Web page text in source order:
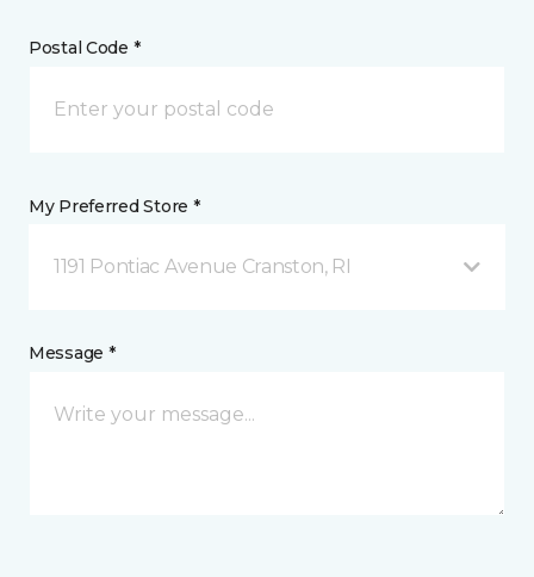
Postal Code *
My Preferred Store *
1191 Pontiac Avenue Cranston, RI
Message *